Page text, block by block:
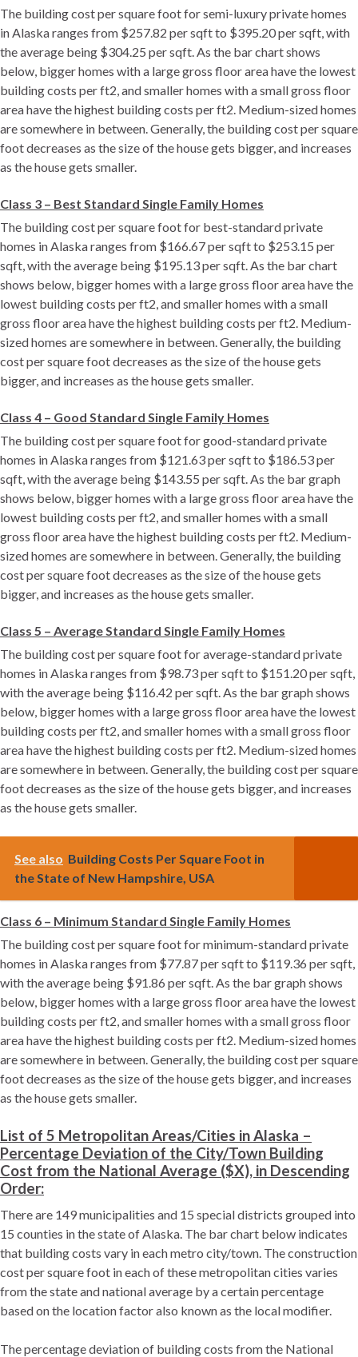
The building cost per square foot for semi-luxury private homes
in Alaska ranges from $257.82 per sqft to $395.20 per sqft, with
the average being $304.25 per sqft. As the bar chart shows
below, bigger homes with a large gross floor area have the lowest
building costs per ft2, and smaller homes with a small gross floor
area have the highest building costs per ft2. Medium-sized homes
are somewhere in between. Generally, the building cost per square
foot decreases as the size of the house gets bigger, and increases
as the house gets smaller.
Class 3 – Best Standard Single Family Homes
The building cost per square foot for best-standard private
homes in Alaska ranges from $166.67 per sqft to $253.15 per
sqft, with the average being $195.13 per sqft. As the bar chart
shows below, bigger homes with a large gross floor area have the
lowest building costs per ft2, and smaller homes with a small
gross floor area have the highest building costs per ft2. Medium-
sized homes are somewhere in between. Generally, the building
cost per square foot decreases as the size of the house gets
bigger, and increases as the house gets smaller.
Class 4 – Good Standard Single Family Homes
The building cost per square foot for good-standard private
homes in Alaska ranges from $121.63 per sqft to $186.53 per
sqft, with the average being $143.55 per sqft. As the bar graph
shows below, bigger homes with a large gross floor area have the
lowest building costs per ft2, and smaller homes with a small
gross floor area have the highest building costs per ft2. Medium-
sized homes are somewhere in between. Generally, the building
cost per square foot decreases as the size of the house gets
bigger, and increases as the house gets smaller.
Class 5 – Average Standard Single Family Homes
The building cost per square foot for average-standard private
homes in Alaska ranges from $98.73 per sqft to $151.20 per sqft,
with the average being $116.42 per sqft. As the bar graph shows
below, bigger homes with a large gross floor area have the lowest
building costs per ft2, and smaller homes with a small gross floor
area have the highest building costs per ft2. Medium-sized homes
are somewhere in between. Generally, the building cost per square
foot decreases as the size of the house gets bigger, and increases
as the house gets smaller.
See also Building Costs Per Square Foot in
the State of New Hampshire, USA
Class 6 – Minimum Standard Single Family Homes
The building cost per square foot for minimum-standard private
homes in Alaska ranges from $77.87 per sqft to $119.36 per sqft,
with the average being $91.86 per sqft. As the bar graph shows
below, bigger homes with a large gross floor area have the lowest
building costs per ft2, and smaller homes with a small gross floor
area have the highest building costs per ft2. Medium-sized homes
are somewhere in between. Generally, the building cost per square
foot decreases as the size of the house gets bigger, and increases
as the house gets smaller.
List of 5 Metropolitan Areas/Cities in Alaska –
Percentage Deviation of the City/Town Building
Cost from the National Average ($X), in Descending
Order:
There are 149 municipalities and 15 special districts grouped into
15 counties in the state of Alaska. The bar chart below indicates
that building costs vary in each metro city/town. The construction
cost per square foot in each of these metropolitan cities varies
from the state and national average by a certain percentage
based on the location factor also known as the local modifier.
The percentage deviation of building costs from the National